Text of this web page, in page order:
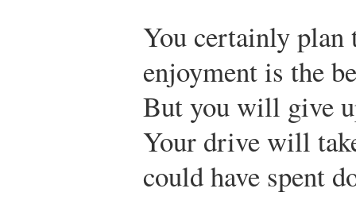
You certainly plan
enjoyment is the
But you will give
Your drive will
could have spent